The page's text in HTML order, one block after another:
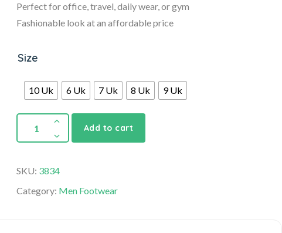
Perfect for office, travel, daily wear, or gym
Fashionable look at an affordable price
Size
10 Uk 6 Uk 7 Uk 8 Uk 9 Uk
Add to cart
SKU: 3834
Category: Men Footwear